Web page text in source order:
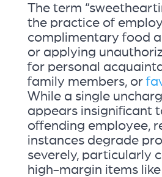
The term
the practice of
complimentary food
or applying
for personal
family members, or
While a single
appears insignificant
offending employee,
instances degrade
severely, particularly
high-margin items